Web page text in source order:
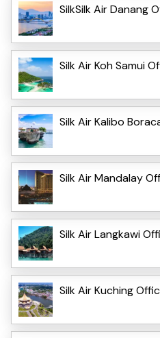
SilkSilk Air Danang
Silk Air Koh Samui
Silk Air Kalibo
Silk Air Mandalay
Silk Air Langkawi
Silk Air Kuching